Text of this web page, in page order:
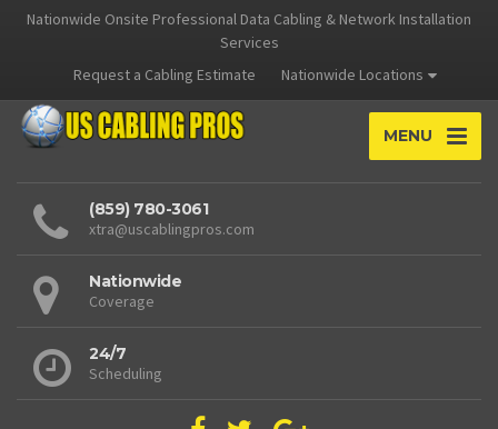
Nationwide Onsite Professional Data Cabling & Network Installation
Services
Request a Cabling Estimate
Nationwide Locations
MENU
(859) 780-3061
xtra@uscablingpros.com
Nationwide
Coverage
24/7
Scheduling